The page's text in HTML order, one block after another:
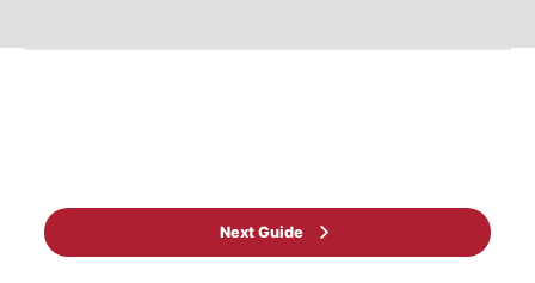
Next Guide